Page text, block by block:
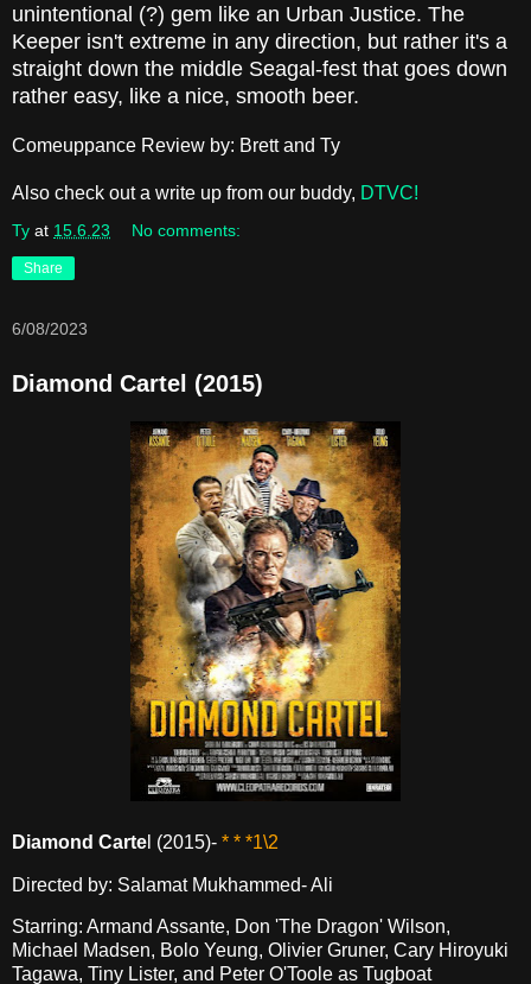
unintentional (?) gem like an Urban Justice. The
Keeper isn't extreme in any direction, but rather it's a
straight down the middle Seagal-fest that goes down
rather easy, like a nice, smooth beer.
Comeuppance Review by: Brett and Ty
Also check out a write up from our buddy, DTVC!
Ty at 15.6.23 No comments:
Share
6/08/2023
Diamond Cartel (2015)
Diamond Carte l (2015)- * * *1\2
Directed by: Salamat Mukhammed- Ali
Starring: Armand Assante, Don 'The Dragon' Wilson,
Michael Madsen, Bolo Yeung, Olivier Gruner, Cary Hiroyuki
Tagawa, Tiny Lister, and Peter O'Toole as Tugboat